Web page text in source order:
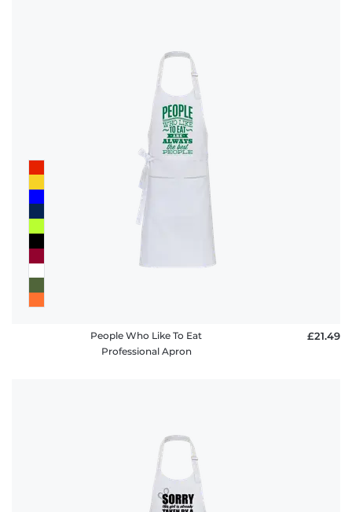
People Who Like To Eat
Professional Apron
£21.49